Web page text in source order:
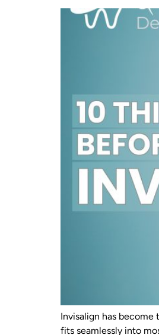
Invisalign has
fits seamlessly into